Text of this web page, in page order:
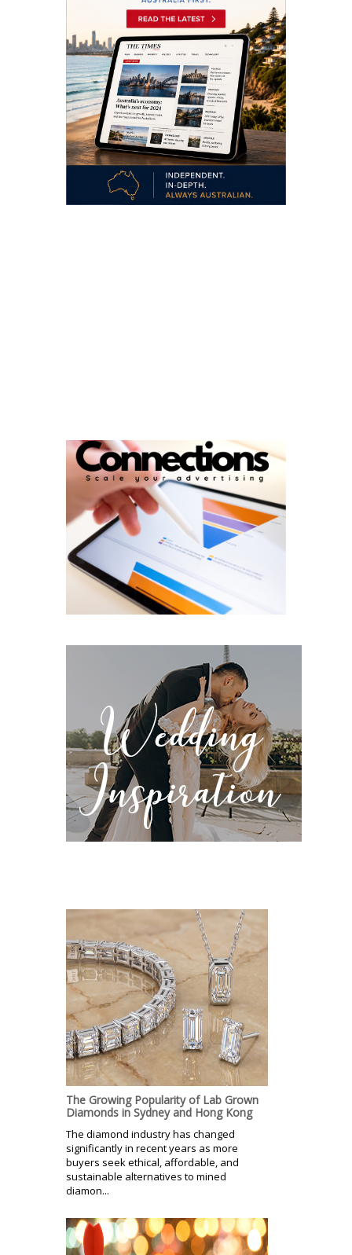
The Growing Popularity of Lab Grown
Diamonds in Sydney and Hong Kong
The diamond industry has changed
significantly in recent years as more
buyers seek ethical, affordable, and
sustainable alternatives to mined
diamon...